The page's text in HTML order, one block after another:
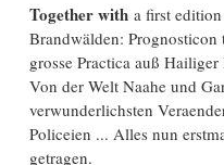
Together with a first
Brandwälden:
grosse Practica auß
Von der Welt Naahe und
verwunderlichsten
Policeien ... Alles nun
getragen.